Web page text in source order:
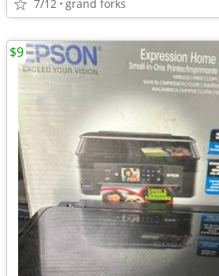
7/12 grand forks
$9